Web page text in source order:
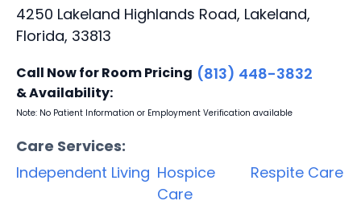
4250 Lakeland Highlands Road, Lakeland,
Florida, 33813
Call Now for Room Pricing
& Availability:
(813) 448-3832
Note: No Patient Information or Employment Verification available
Care Services:
Independent Living Hospice
Care
Respite Care